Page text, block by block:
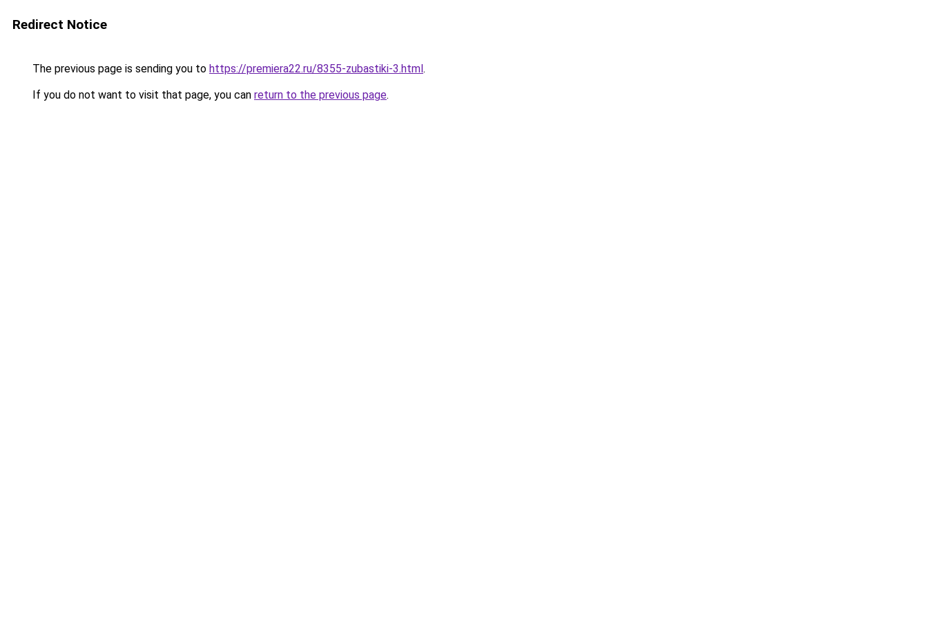
Redirect Notice
The previous page is sending you to https://premiera22.ru/8355-zubastiki-3.html.
If you do not want to visit that page, you can return to the previous page.